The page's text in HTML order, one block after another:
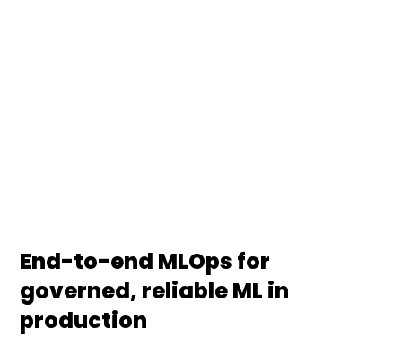
End-to-end MLOps for
governed, reliable ML in
production